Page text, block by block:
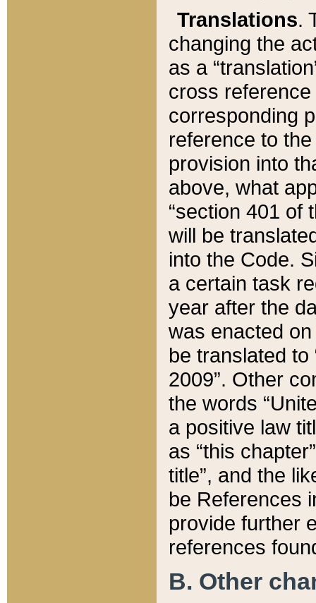
Translations.
changing the
as a
cross
corresponding
reference to
provision into
above, what
“section 401 of
will be
into the Code.
a certain task
year after the
was enacted
be translated
2009”. Other
the words
a positive law
as “this
title”, and the
be References
provide further
references
B. Other